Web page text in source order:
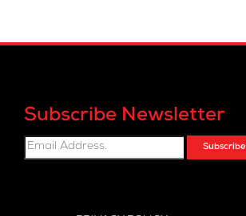
Subscribe Newsletter
Subscribe